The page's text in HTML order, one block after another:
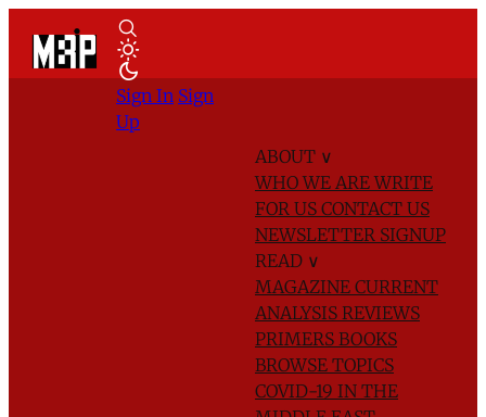
ABOUT ∨
WHO WE AREWRITE
FOR US CONTACT US
NEWSLETTER SIGNUP
READ ∨
MAGAZINE CURRENT
ANALYSIS REVIEWS
PRIMERS BOOKS
BROWSE TOPICS
COVID-19 IN THE
Sign In Sign
Up